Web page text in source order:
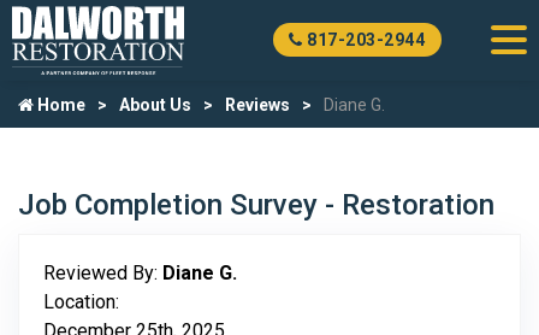
817-203-2944
Home About Us Reviews Diane G.
Job Completion Survey - Restoration
Reviewed By: Diane G.
Location: